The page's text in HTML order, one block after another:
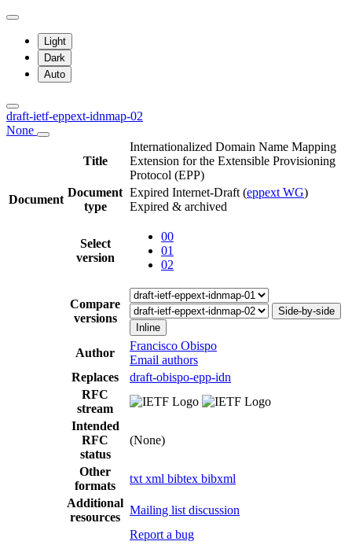
Light
Dark
Auto
draft-ietf-eppext-idnmap-02
None
Title
Internationalized Domain Name Mapping
Extension for the Extensible Provisioning
Protocol (EPP)
Document
Document
type
Expired Internet-Draft (eppext WG)
Expired & archived
Select
version
00
01
02
Compare
versions
Side-by-side
Inline
Author
Francisco Obispo
Email authors
Replaces
draft-obispo-epp-idn
RFC
stream
Intended
RFC
status
(None)
Other
formats
txt xml bibtex bibxml
Additional
resources
Mailing list discussion
Report a bug